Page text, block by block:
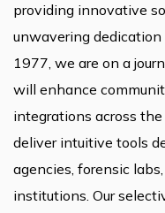
providing innovative
unwavering dedication
1977, we are on a
will enhance
integrations across
deliver intuitive tools
agencies, forensic
institutions. Our